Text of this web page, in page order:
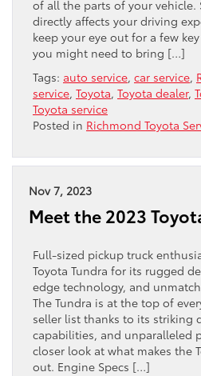
of all the parts of your
directly affects your driving
keep your eye out for a few
you might need to bring […]
Tags: auto service, car service,
service, Toyota, Toyota dealer,
Toyota service
Posted in Richmond Toyota
Nov 7, 2023
Meet the 2023
Full-sized pickup truck
Toyota Tundra for its rugged
edge technology, and
The Tundra is at the top of
seller list thanks to its striking
capabilities, and unparalleled
closer look at what makes the
out. Engine Specs […]